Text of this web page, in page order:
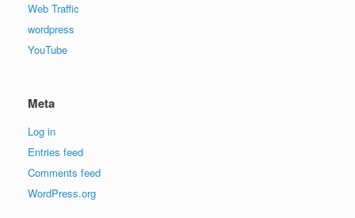
Web Traffic
wordpress
YouTube
Meta
Log in
Entries feed
Comments feed
WordPress.org